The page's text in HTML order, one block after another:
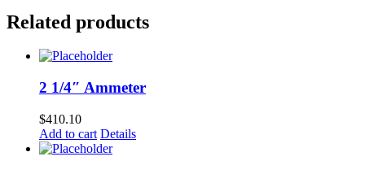
Related products
2 1/4″ Ammeter
$410.10
Add to cart Details